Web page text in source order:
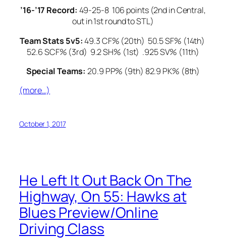
’16-’17 Record: 49-25-8 106 points (2nd in Central,
out in 1st round to STL)
Team Stats 5v5:49.3 CF% (20th) 50.5 SF% (14th)
52.6 SCF% (3rd) 9.2 SH% (1st) .925 SV% (11th)
Special Teams:20.9 PP% (9th) 82.9 PK% (8th)
(more…)
October 1, 2017
He Left It Out Back On The
Highway, On 55: Hawks at
Blues Preview/Online
Driving Class